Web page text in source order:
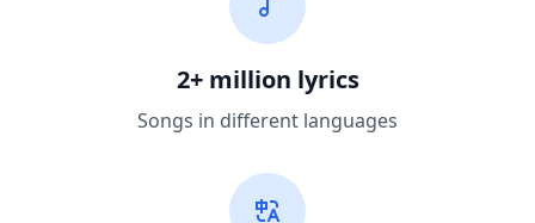
2+ million lyrics
Songs in different languages